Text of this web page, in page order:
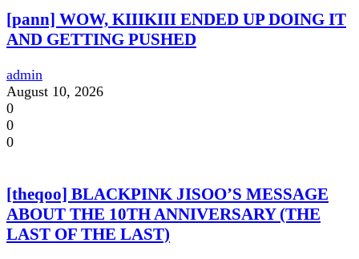
[pann] WOW, KIIIKIII ENDED UP DOING IT
AND GETTING PUSHED
admin
August 10, 2026
0
0
0
[theqoo] BLACKPINK JISOO’S MESSAGE
ABOUT THE 10TH ANNIVERSARY (THE
LAST OF THE LAST)